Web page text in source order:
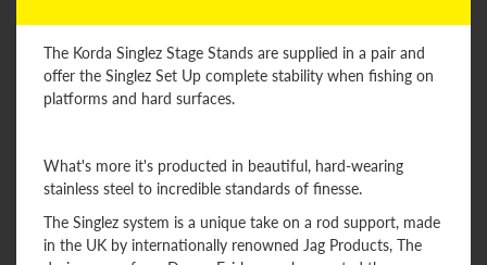
The Korda Singlez Stage Stands are supplied in a pair and
offer the Singlez Set Up complete stability when fishing on
platforms and hard surfaces.
What's more it's producted in beautiful, hard-wearing
stainless steel to incredible standards of finesse.
The Singlez system is a unique take on a rod support, made
in the UK by internationally renowned Jag Products, The